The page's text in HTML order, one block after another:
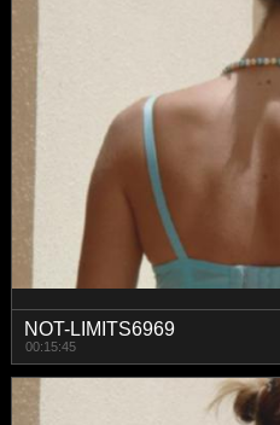
NOT-LIMITS6969
00:15:45